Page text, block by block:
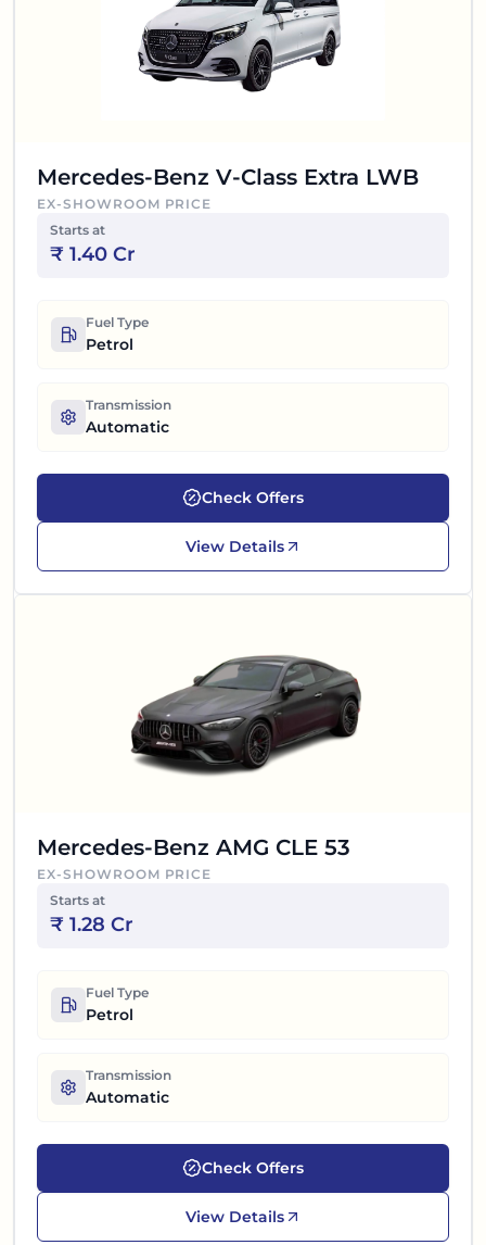
Mercedes-Benz V-Class Extra LWB
EX-SHOWROOM PRICE
Starts at
₹ 1.40 Cr
Fuel Type
Petrol
Transmission
Automatic
Check Offers
View Details
Mercedes-Benz AMG CLE 53
EX-SHOWROOM PRICE
Starts at
₹ 1.28 Cr
Fuel Type
Petrol
Transmission
Automatic
Check Offers
View Details